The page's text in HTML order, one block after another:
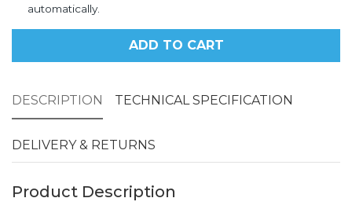
automatically.
ADD TO CART
DESCRIPTION TECHNICAL SPECIFICATION
DELIVERY & RETURNS
Product Description